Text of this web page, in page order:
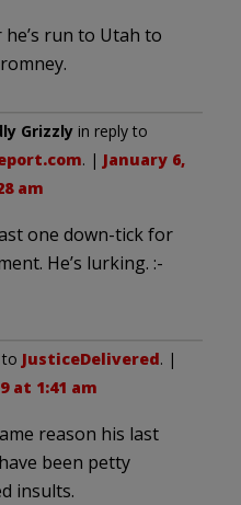
run to Utah to
Grizzly in reply to
. | January 6,
am
one down-tick for
He’s lurking. :-
JusticeDelivered. |
at 1:41 am
reason his last
been petty
insults.